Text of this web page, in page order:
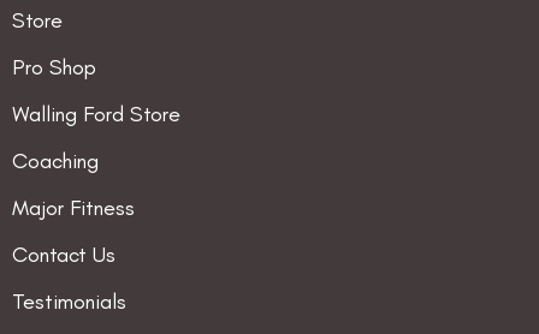
Store
Pro Shop
Walling Ford Store
Coaching
Major Fitness
Contact Us
Testimonials